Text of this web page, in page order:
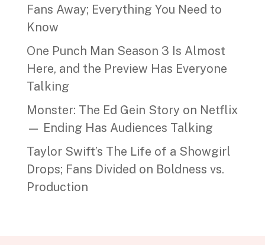
Fans Away; Everything You Need to
Know
One Punch Man Season 3 Is Almost
Here, and the Preview Has Everyone
Talking
Monster: The Ed Gein Story on Netflix
— Ending Has Audiences Talking
Taylor Swift’s The Life of a Showgirl
Drops; Fans Divided on Boldness vs.
Production